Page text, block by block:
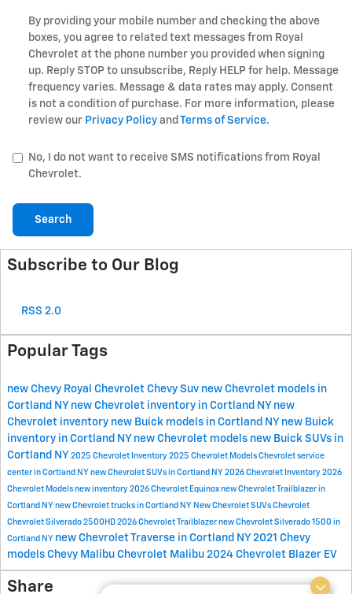
By providing your mobile number and checking the above
boxes, you agree to related text messages from Royal
Chevrolet at the phone number you provided when signing
up. Reply STOP to unsubscribe, Reply HELP for help. Message
frequency varies. Message & data rates may apply. Consent
is not a condition of purchase. For more information, please
review our Privacy Policy and Terms of Service.
No, I do not want to receive SMS notifications from Royal
Chevrolet.
Search
Subscribe to Our Blog
RSS 2.0
Popular Tags
new Chevy Royal Chevrolet Chevy Suv new Chevrolet models in
Cortland NY new Chevrolet inventory in Cortland NY new
Chevrolet inventory new Buick models in Cortland NY new Buick
inventory in Cortland NY new Chevrolet models new Buick SUVs in
Cortland NY 2025 Chevrolet Inventory 2025 Chevrolet Models Chevrolet service
center in Cortland NY new Chevrolet SUVs in Cortland NY 2026 Chevrolet Inventory 2026
Chevrolet Models new inventory 2026 Chevrolet Equinox new Chevrolet Trailblazer in
Cortland NY new Chevrolet trucks in Cortland NY New Chevrolet SUVs Chevrolet
Chevrolet Silverado 2500HD 2026 Chevrolet Trailblazer new Chevrolet Silverado 1500 in
Cortland NY new Chevrolet Traverse in Cortland NY 2021 Chevy
models Chevy Malibu Chevrolet Malibu 2024 Chevrolet Blazer EV
Share